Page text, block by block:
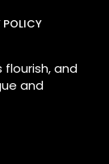
POLICY
flourish, and
and